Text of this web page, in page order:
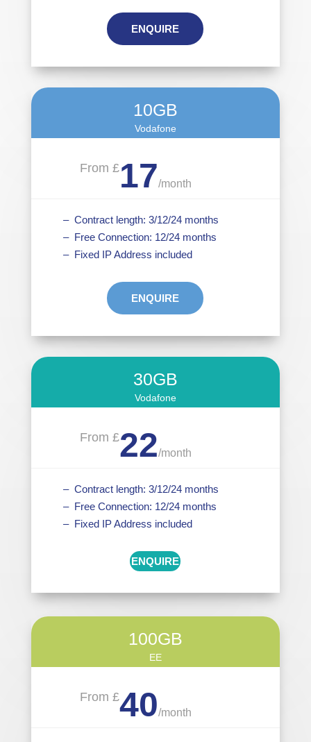
ENQUIRE
10GB
Vodafone
From £17/month
– Contract length: 3/12/24 months
– Free Connection: 12/24 months
– Fixed IP Address included
ENQUIRE
30GB
Vodafone
From £22/month
– Contract length: 3/12/24 months
– Free Connection: 12/24 months
– Fixed IP Address included
ENQUIRE
100GB
EE
From £40/month